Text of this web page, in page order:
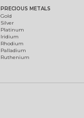
PRECIOUS METALS
Gold
Silver
Platinum
Iridium
Rhodium
Palladium
Ruthenium